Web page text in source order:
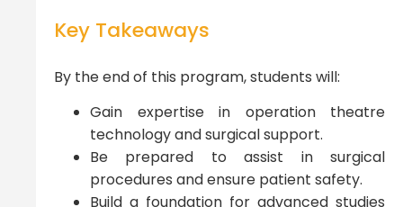
Key Takeaways
By the end of this program, students will:
Gain expertise in operation theatre
technology and surgical support.
Be prepared to assist in surgical
procedures and ensure patient safety.
Build a foundation for advanced studies